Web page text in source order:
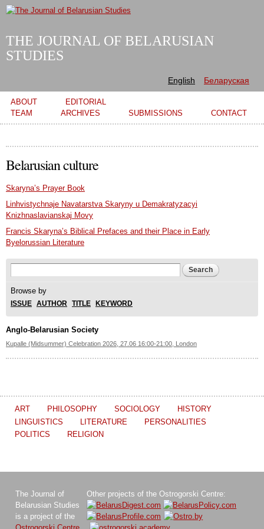
Skip to
THE JOURNAL OF BELARUSIAN
STUDIES
English Беларуская
Main menu
ABOUT
EDITORIAL
TEAM
ARCHIVES SUBMISSIONS CONTACT
Belarusian culture
Skaryna’s Prayer Book
Linhvistychnaje Navatarstva Skaryny u Demakratyzacyi
Knizhnaslavianskaj Movy
Francis Skaryna’s Biblical Prefaces and their Place in Early
Byelorussian Literature
Search form
Browse by
ISSUE AUTHOR TITLE KEYWORD
Anglo-Belarusian Society
Kupalle (Midsummer) Celebration 2026, 27.06 16:00-21:00, London
ART PHILOSOPHY SOCIOLOGY
HISTORY
LINGUISTICS
LITERATURE
PERSONALITIES
POLITICS
RELIGION
The Journal of
Belarusian Studies
is a project of the
Other projects of the Ostrogorski Centre: